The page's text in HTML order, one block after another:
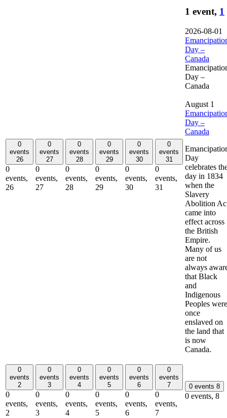
0
events
26
0
events,
26
0
events
27
0
events,
27
0
events
28
0
events,
28
0
events
29
0
events,
29
0
events
30
0
events,
30
0
events
31
0
events,
31
1 event, 1
2026-08-01
Day –
Canada
Day –
Canada
August 1
Day –
Canada
Day
celebrates
day in 1834
when the
Slavery
Abolition
came into
effect across
the British
Empire.
Many of us
are not
always
that Black
and
Indigenous
Peoples were
once
enslaved on
the land that
is now
Canada.
0
events
2
0
events,
2
0
events
3
0
events,
3
0
events
4
0
events,
4
0
events
5
0
events,
5
0
events
6
0
events,
6
0
events
7
0
events,
7
0 events 8
0 events, 8